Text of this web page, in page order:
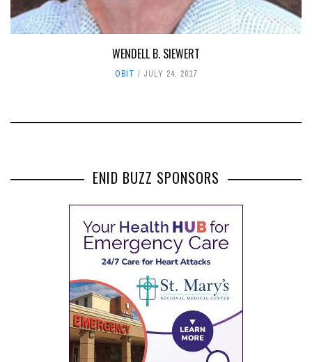
WENDELL B. SIEWERT
OBIT JULY 24, 2017
ENID BUZZ SPONSORS